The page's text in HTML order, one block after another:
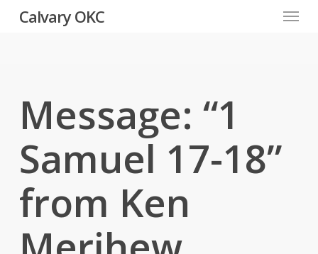
Calvary OKC Menu
Message: “1
Samuel 17-18”
from Ken